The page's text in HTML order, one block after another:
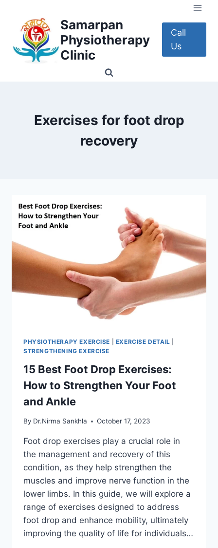
content
Samarpan
Physiotherapy
Clinic
Call
Us
Exercises for foot drop
recovery
PHYSIOTHERAPY EXERCISE EXERCISE DETAIL
STRENGTHENING EXERCISE
15 Best Foot Drop Exercises:
How to Strengthen Your Foot
and Ankle
By Dr.Nirma Sankhla October 17, 2023
Foot drop exercises play a crucial role in
the management and recovery of this
condition, as they help strengthen the
muscles and improve nerve function in the
lower limbs. In this guide, we will explore a
range of exercises designed to address
foot drop and enhance mobility, ultimately
improving the quality of life for individuals…